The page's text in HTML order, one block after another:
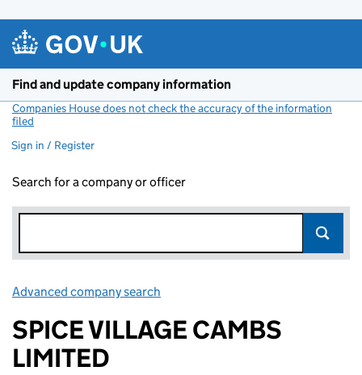
Find and update company information
Companies House does not check the accuracy of the information
filed
Sign in / Register
Search for a company or officer
Advanced company search
SPICE VILLAGE CAMBS
LIMITED